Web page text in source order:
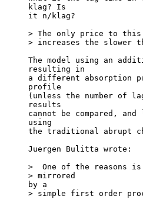
klag? Is
it n/klag?
> The only price to this
> increases the slower
The model using an
resulting in
a different absorption
profile
(unless the number of
results
cannot be compared,
using
the traditional abrupt
Juergen Bulitta wrote:
>  One of the reasons
> mirrored
by a
> simple first order